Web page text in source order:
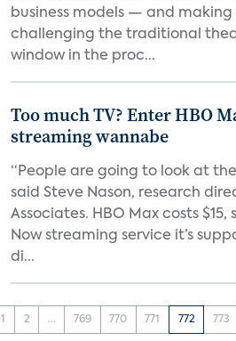
business models — and making
challenging the traditional
window in the proc...
Too much TV? Enter HBO
streaming wannabe
“People are going to look at
said Steve Nason, research
Associates. HBO Max costs $15,
Now streaming service it’s
di...
1 2 ... 769 770 771 772 773